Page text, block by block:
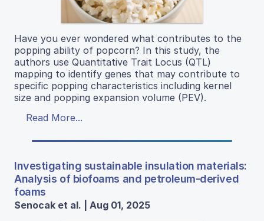
Have you ever wondered what contributes to the
popping ability of popcorn? In this study, the
authors use Quantitative Trait Locus (QTL)
mapping to identify genes that may contribute to
specific popping characteristics including kernel
size and popping expansion volume (PEV).
Read More...
Investigating sustainable insulation materials:
Analysis of biofoams and petroleum-derived
foams
Senocak et al. | Aug 01, 2025